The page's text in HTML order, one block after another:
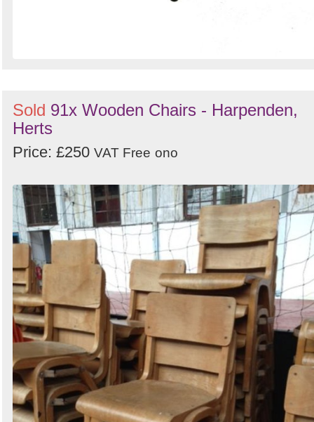
Sold 91x Wooden Chairs - Harpenden,
Herts
Price: £250 VAT Free ono